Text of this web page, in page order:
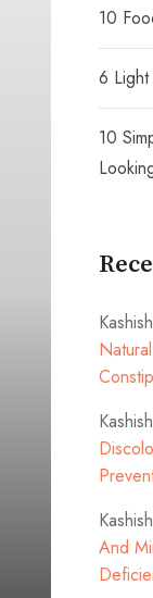
10
6
10
Kashish
Kashish
Kashish
And